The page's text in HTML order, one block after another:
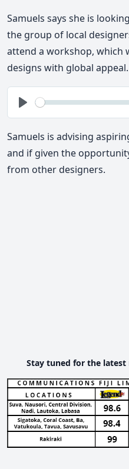
Samuels says she is
the group of local
attend a workshop, which
designs with global appeal.
Play
Samuels is advising
and if given the
from other designers.
Stay tuned for the